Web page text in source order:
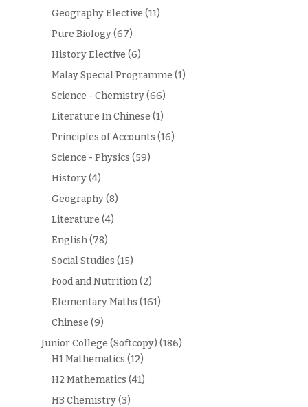
Geography Elective (11)
Pure Biology(67)
History Elective (6)
Malay Special Programme (1)
Science - Chemistry(66)
Literature In Chinese (1)
Principles of Accounts (16)
Science - Physics (59)
History(4)
Geography(8)
Literature (4)
English(78)
Social Studies (15)
Food and Nutrition(2)
Elementary Maths (161)
Chinese (9)
Junior College (Softcopy) (186)
H1 Mathematics (12)
H2 Mathematics (41)
H3 Chemistry(3)